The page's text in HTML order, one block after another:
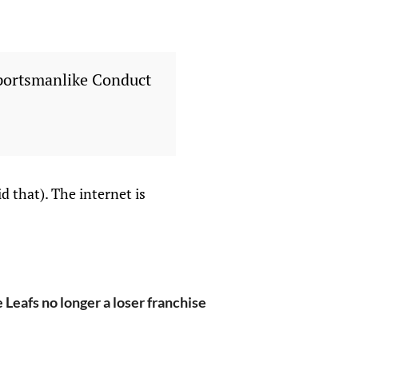
Conduct
that). The internet is
no longer a loser franchise